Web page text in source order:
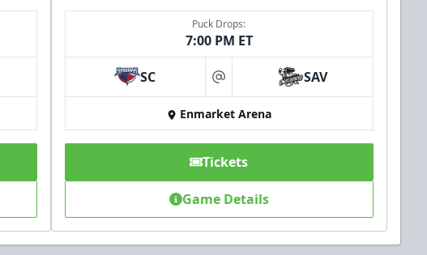
Puck Drops:
7:00 PM ET
SC at SAV
Enmarket Arena
Tickets
Game Details